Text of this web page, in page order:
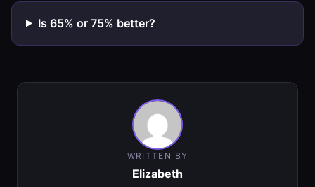
Is 65% or 75% better?
WRITTEN BY
Elizabeth